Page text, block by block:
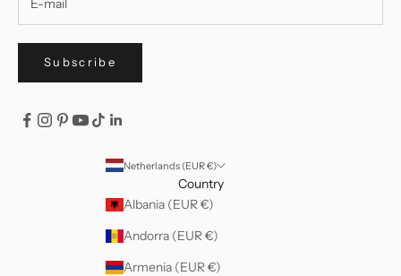
Subscribe
Netherlands (EUR €)
Country
Albania (EUR €)
Andorra (EUR €)
Armenia (EUR €)